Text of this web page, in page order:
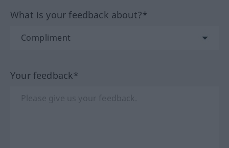
What is your feedback about?*
Your feedback*